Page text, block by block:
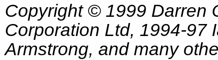
Copyright © 1999 Darren
Corporation Ltd, 1994-97
Armstrong, and many